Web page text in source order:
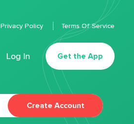
Log In Get the App
Privacy Policy Terms Of Service
Create Account